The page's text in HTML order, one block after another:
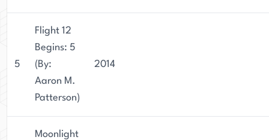
5
Flight 12
Begins: 5
(By:
Aaron M.
Patterson)
2014
Moonlight